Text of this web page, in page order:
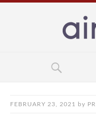
FEBRUARY 23, 2021 by